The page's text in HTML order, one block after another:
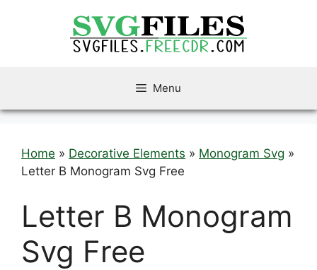
Menu
Home » Decorative Elements » Monogram Svg »
Letter B Monogram Svg Free
Letter B Monogram
Svg Free